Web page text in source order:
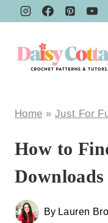
Skip
content
Home » Just For
How to
By Lauren